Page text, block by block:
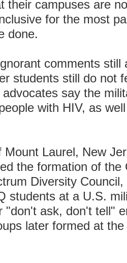
their campuses are
for the most
done.
comments still
students still do not
say the
with HIV, as
Mount Laurel, New
the formation of the
Diversity
students at a U.S.
"don't ask, don't tell"
later formed at